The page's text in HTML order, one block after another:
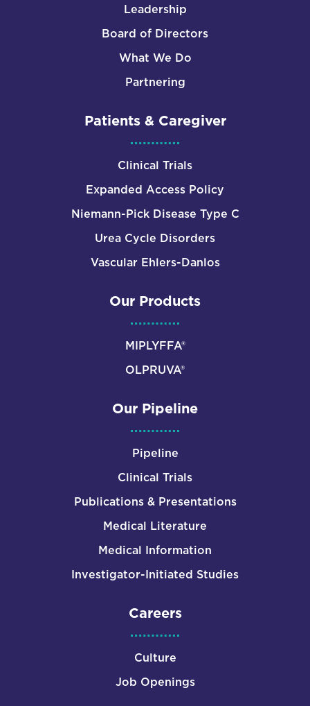
Leadership
Board of Directors
What We Do
Partnering
Patients & Caregiver
Clinical Trials
Expanded Access Policy
Niemann-Pick Disease Type C
Urea Cycle Disorders
Vascular Ehlers-Danlos
Our Products
MIPLYFFA®
OLPRUVA®
Our Pipeline
Pipeline
Clinical Trials
Publications & Presentations
Medical Literature
Medical Information
Investigator-Initiated Studies
Careers
Culture
Job Openings